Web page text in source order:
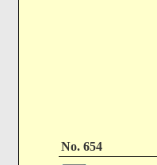
No. 654